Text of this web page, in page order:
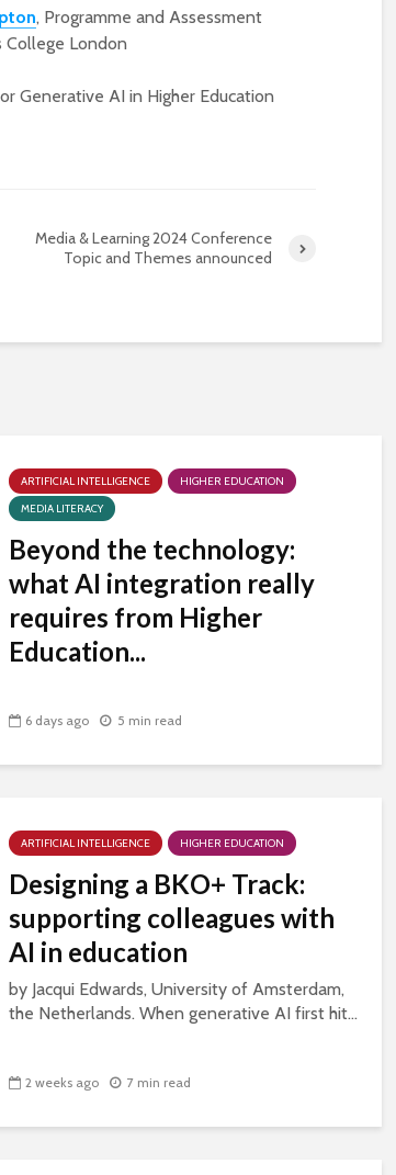
, Programme and Assessment
College London
Generative AI in Higher Education
Media & Learning 2024 Conference
Topic and Themes announced
ARTIFICIAL INTELLIGENCE
HIGHER EDUCATION
MEDIA LITERACY
Beyond the technology:
what AI integration really
requires from Higher
Education...
6 days ago 5 min read
ARTIFICIAL INTELLIGENCE HIGHER EDUCATION
Designing a BKO+ Track:
supporting colleagues with
AI in education
by Jacqui Edwards, University of Amsterdam,
the Netherlands. When generative AI first hit...
2 weeks ago 7 min read